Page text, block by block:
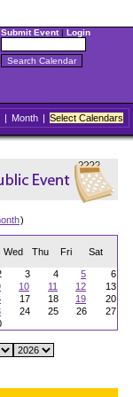
Submit Event| Login
| Month | Select Calendars
)
Wed Thu Fri Sat
3 4 5
6
10 11 12
13
17 18 19
20
24 25 26
27